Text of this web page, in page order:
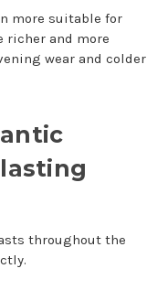
more suitable for
richer and more
wear and colder
throughout the